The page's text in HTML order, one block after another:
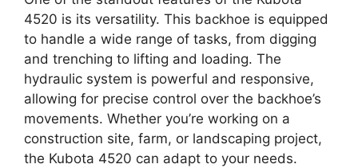
4520 is its versatility. This backhoe is equipped
to handle a wide range of tasks, from digging
and trenching to lifting and loading. The
hydraulic system is powerful and responsive,
allowing for precise control over the backhoe’s
movements. Whether you’re working on a
construction site, farm, or landscaping project,
the Kubota 4520 can adapt to your needs.